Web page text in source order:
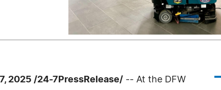
2025 /24-7PressRelease/ -- At the DFW